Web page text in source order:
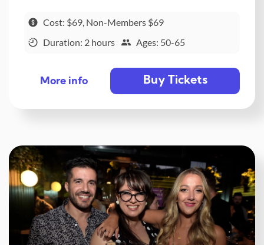
Cost: $69, Non-Members $69
Duration: 2 hours
Ages: 50-65
More info Buy Tickets